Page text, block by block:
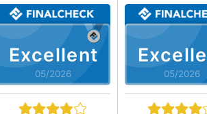
Excellent
05/2026 05/2026